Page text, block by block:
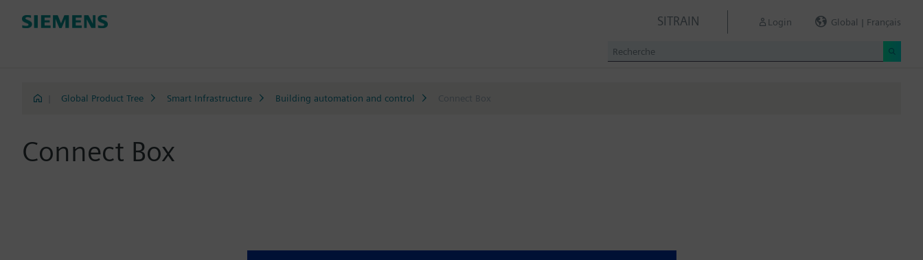
SITRAIN Login Global | Français
Global Product Tree Smart Infrastructure Building automation and control Connect Box
Connect Box